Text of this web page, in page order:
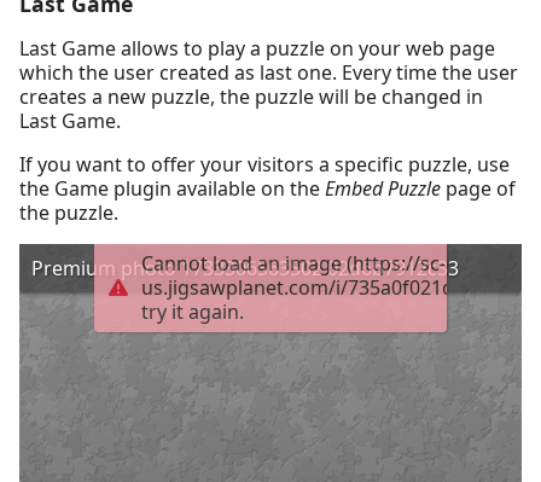
Last Game allows to play a puzzle on your web page
which the user created as last one. Every time the user
creates a new puzzle, the puzzle will be changed in
Last Game.
If you want to offer your visitors a specific puzzle, use
the Game plugin available on theEmbed Puzzle page of
the puzzle.